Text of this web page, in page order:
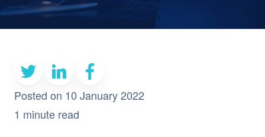
Posted on 10 January 2022
1 minute read